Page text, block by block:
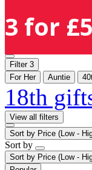
3 for
Filter 3
For Her
Auntie
18th
View all filters
Sort by Price (Low -
Sort by
Sort by Price (Low -